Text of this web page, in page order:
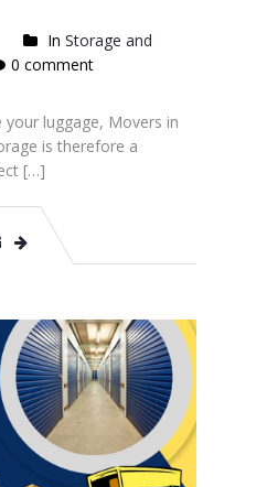
In Storage and
0 comment
luggage, Movers in
is therefore a
[…]